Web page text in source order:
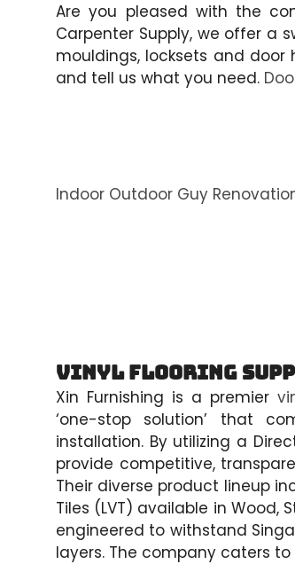
Are you pleased with the
Carpenter Supply, we offer a
mouldings, locksets and door
and tell us what you need.
Indoor Outdoor Guy
Vinyl Flooring
Xin Furnishing is a premier
‘one-stop solution’ that
installation. By utilizing a
provide competitive,
Their diverse product lineup
Tiles (LVT) available in Wood,
engineered to withstand
layers. The company caters to